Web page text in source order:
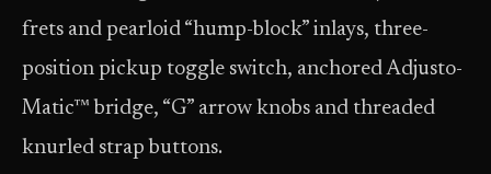
frets and pearloid “hump-block” inlays, three-
position pickup toggle switch, anchored Adjusto-
Matic™ bridge, “G” arrow knobs and threaded
knurled strap buttons.